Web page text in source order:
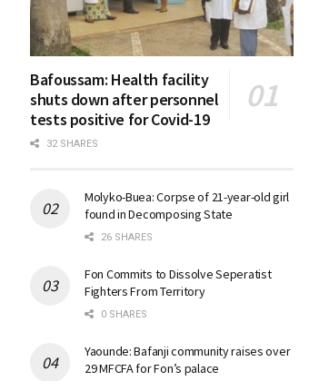
Bafoussam: Health facility
shuts down after personnel
tests positive for Covid-19
32 SHARES
Molyko-Buea: Corpse of 21-year-old girl
found in Decomposing State
26 SHARES
Fon Commits to Dissolve Seperatist
Fighters From Territory
0 SHARES
Yaounde: Bafanji community raises over
29 MFCFA for Fon’s palace